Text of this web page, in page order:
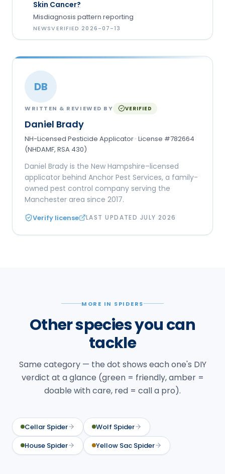
Skin Cancer?
Misdiagnosis pattern reporting
NEWSVERIFIED2026-07-13
DB
WRITTEN & REVIEWED BY VERIFIED
Daniel Brady
NH-Licensed Pesticide Applicator · License #782664
(NHDAMF, RSA 430)
Daniel Brady is the New Hampshire–licensed
applicator behind Anchor Pest Services, a family-
owned pest control company serving the
Manchester area since 2017.
Verify license LAST UPDATED JULY 2026
MORE IN SPIDERS
Other species you can
tackle
Same category — the dot shows each one's DIY
verdict at a glance (green = friendly, amber =
doable with care, red = call a pro).
Cellar Spider
Wolf Spider
House Spider
Yellow Sac Spider